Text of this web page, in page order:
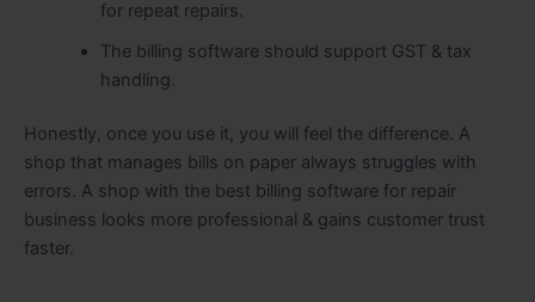
for repeat repairs.
The billing software should support GST & tax
handling.
Honestly, once you use it, you will feel the difference. A
shop that manages bills on paper always struggles with
errors. A shop with the best billing software for repair
business looks more professional & gains customer trust
faster.